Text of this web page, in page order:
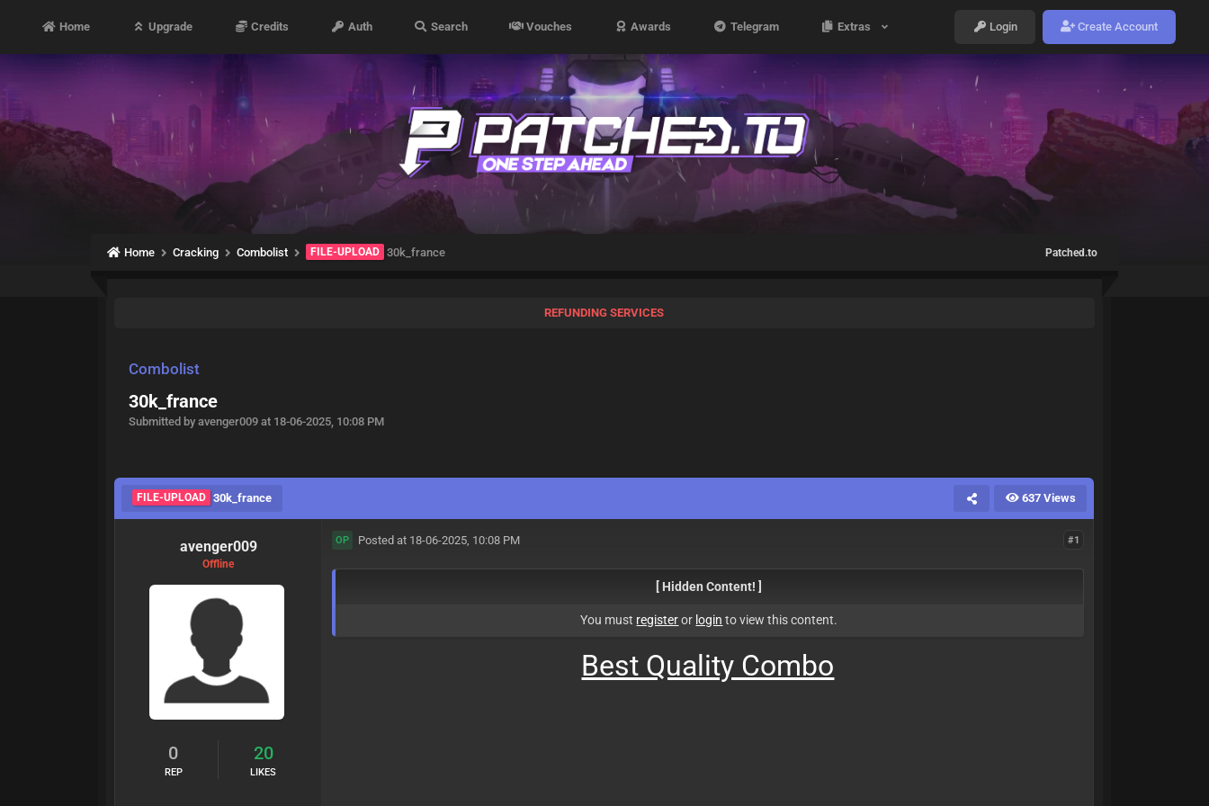
Home Upgrade Credits Auth Search Vouches Awards Telegram Extras Login Create Account
Home Cracking Combolist FILE-UPLOAD 30k_france Patched.to
REFUNDING SERVICES
Combolist
30k_france
Submitted by avenger009 at 18-06-2025, 10:08 PM
FILE-UPLOAD 30k_france 637 Views
avenger009
Offline
0
REP
20
LIKES
#1
OP Posted at 18-06-2025, 10:08 PM
[ Hidden Content! ]
You must registeror login to view this content.
Best Quality Combo